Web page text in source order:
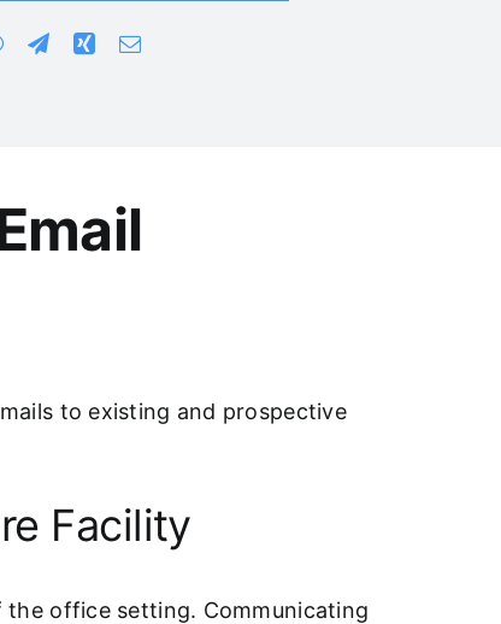
to existing and prospective
Facility
office setting. Communicating